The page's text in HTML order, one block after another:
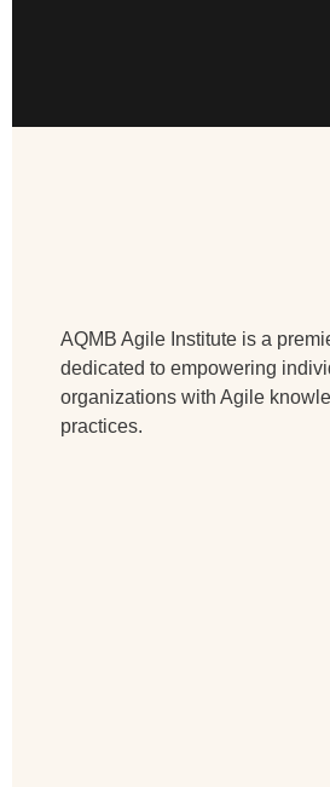
AQMB Agile Institute is a
dedicated to empowering
organizations with Agile
practices.